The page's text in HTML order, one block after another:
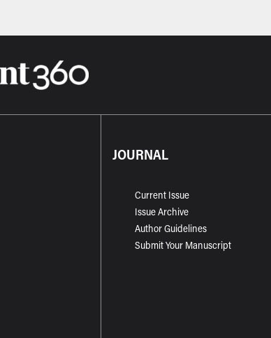
JOURNAL
Current Issue
Issue Archive
Author Guidelines
Submit Your Manuscript